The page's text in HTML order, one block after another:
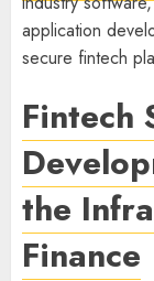
Fintech
the
Finance